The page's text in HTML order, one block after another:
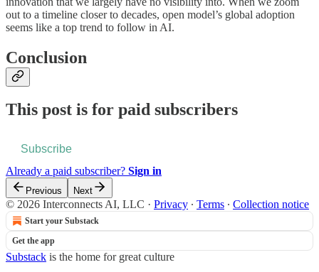
out to a timeline closer to decades, open model’s global adoption
seems like a top trend to follow in AI.
Conclusion
This post is for paid subscribers
Subscribe
Already a paid subscriber? Sign in
Previous Next
© 2026 Interconnects AI, LLC · Privacy ∙ Terms ∙ Collection notice
Start your Substack
Get the app
Substack is the home for great culture